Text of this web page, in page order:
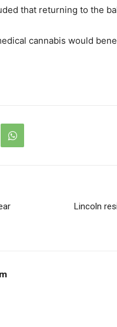
that returning to the
cannabis would
Lincoln